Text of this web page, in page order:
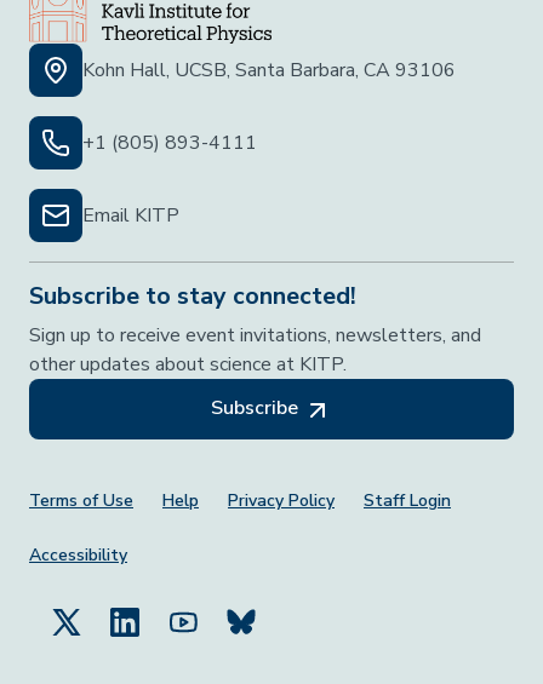
Kohn Hall, UCSB, Santa Barbara, CA 93106
+1 (805) 893-4111
Email KITP
Subscribe to stay connected!
Sign up to receive event invitations, newsletters, and
other updates about science at KITP.
Subscribe
Footer Menu
Terms of Use Help Privacy Policy Staff Login
Accessibility